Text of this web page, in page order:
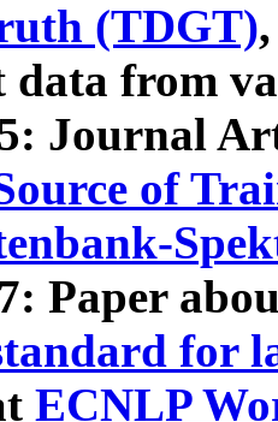
(TDGT)
data from
Journal
of
Paper
for
ECNLP